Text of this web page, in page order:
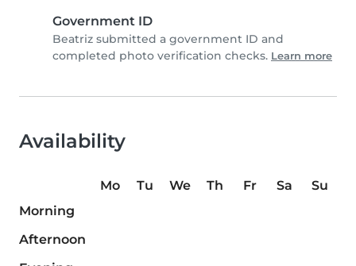
Government ID
Beatriz submitted a government ID and
completed photo verification checks. Learn more
Availability
Mo Tu We Th Fr Sa
Su
Morning
Afternoon